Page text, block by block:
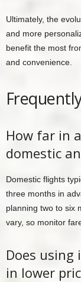
Ultimately, the
and more
benefit the most
and convenience.
How far in
domestic
Domestic flights
three months in
planning two to six
vary, so monitor
Does
in lower